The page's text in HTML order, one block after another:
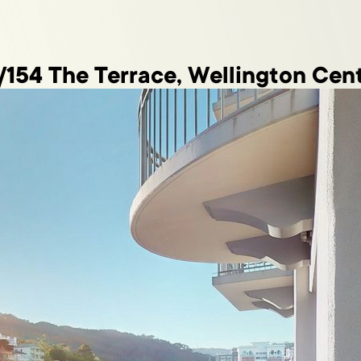
The Terrace, Wellington